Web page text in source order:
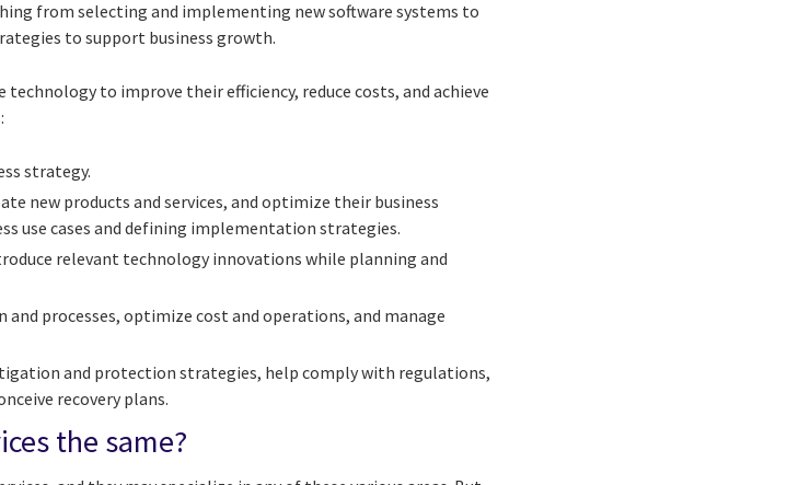
from selecting and implementing new software systems to
to support business growth.
to improve their efficiency, reduce costs, and achieve
strategy.
new products and services, and optimize their business
use cases and defining implementation strategies.
relevant technology innovations while planning and
processes, optimize cost and operations, and manage
and protection strategies, help comply with regulations,
recovery plans.
the same?